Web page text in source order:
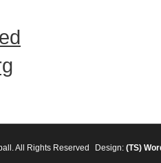
All Rights Reserved Design: (TS)